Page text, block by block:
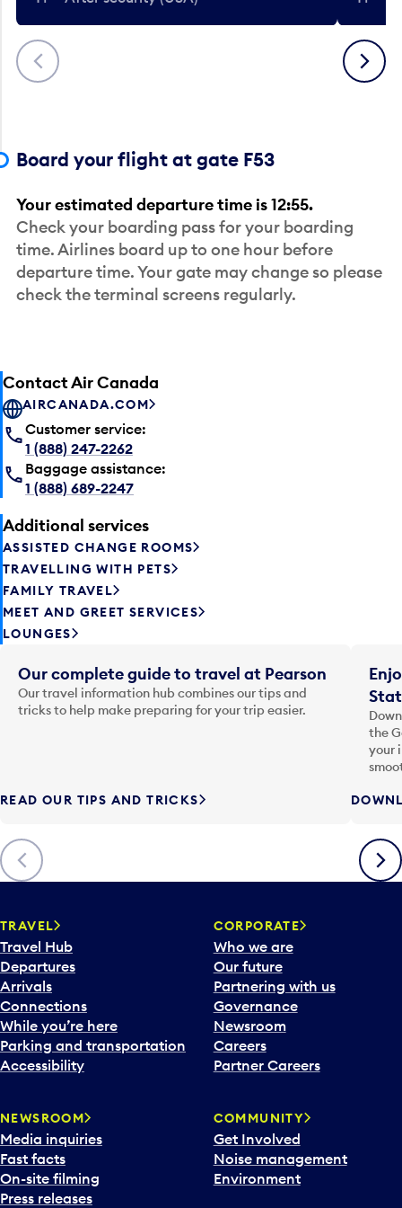
Previous Next
Board your flight at gate F53
Your estimated departure time is 12:55.
Check your boarding pass for your boarding
time. Airlines board up to one hour before
departure time. Your gate may change so please
check the terminal screens regularly.
Contact Air Canada
AIRCANADA.COM
Customer service:
1 (888) 247-2262
Baggage assistance:
1 (888) 689-2247
Additional services
ASSISTED CHANGE ROOMS
TRAVELLING WITH PETS
FAMILY TRAVEL
MEET AND GREET SERVICES
LOUNGES
Previous
Our complete guide to travel at Pearson
Our travel information hub combines our tips and
tricks to help make preparing for your trip easier.
READ OUR TIPS AND TRICKS
the
your
Next
TRAVEL
Travel Hub
Departures
Arrivals
Connections
While you’re here
Parking and transportation
Accessibility
CORPORATE
Who we are
Our future
Partnering with us
Governance
Newsroom
Careers
Partner Careers
NEWSROOM
Media inquiries
Fast facts
On-site filming
Press releases
COMMUNITY
Get Involved
Noise management
Environment